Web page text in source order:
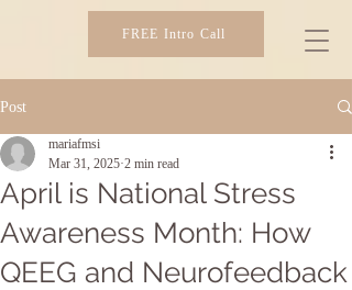
SIBER IMAGING
FREE Intro Call
Post
April is National Stress
Awareness Month: How
QEEG and Neurofeedback
mariafmsi
Mar 31, 2025 2 min read